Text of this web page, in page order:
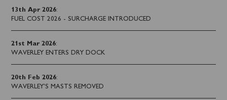
13th Apr 2026:
FUEL COST 2026 - SURCHARGE INTRODUCED
21st Mar 2026:
WAVERLEY ENTERS DRY DOCK
20th Feb 2026:
WAVERLEY'S MASTS REMOVED